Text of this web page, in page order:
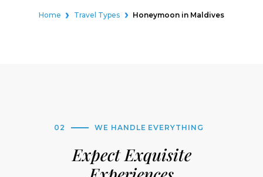
Home Travel Types Honeymoon in Maldives
02 WE HANDLE EVERYTHING
Expect Exquisite